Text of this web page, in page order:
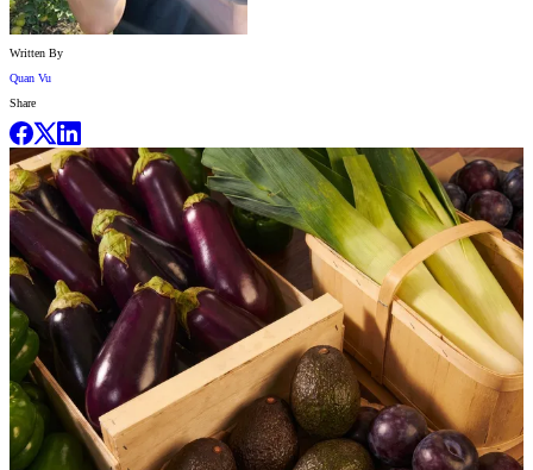
Written By
Quan Vu
Share